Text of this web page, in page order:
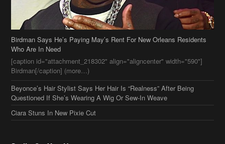
Birdman Says He’s Paying May’s Rent For New Orleans Residents
Who Are In Need
[caption id="attachment_218302" align="aligncenter" width="590"]
Birdman[/caption] (more…)
Beyonce’s Hair Stylist Says Her Hair Is “Realness” After Being
Questioned If She’s Wearing A Wig Or Sew-In Weave
Ciara Stuns In New Pixie Cut